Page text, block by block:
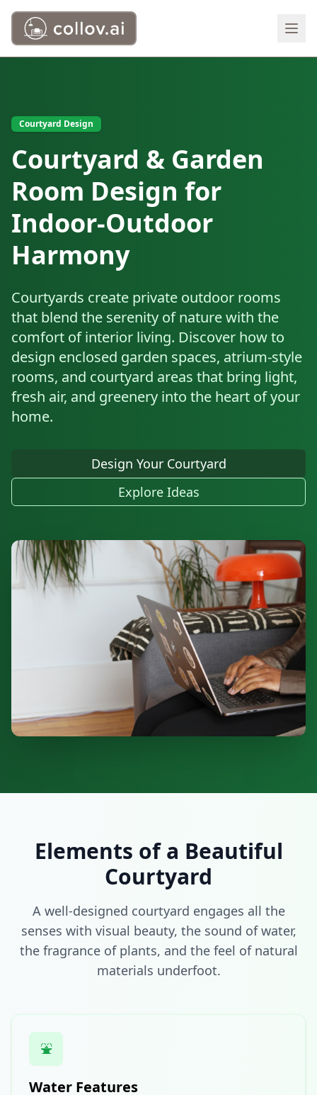
Courtyard Design
Courtyard & Garden
Room Design for
Indoor-Outdoor
Harmony
Courtyards create private outdoor rooms
that blend the serenity of nature with the
comfort of interior living. Discover how to
design enclosed garden spaces, atrium-style
rooms, and courtyard areas that bring light,
fresh air, and greenery into the heart of your
home.
Design Your Courtyard
Explore Ideas
Elements of a Beautiful
Courtyard
A well-designed courtyard engages all the
senses with visual beauty, the sound of water,
the fragrance of plants, and the feel of natural
materials underfoot.
⛲
Water Features